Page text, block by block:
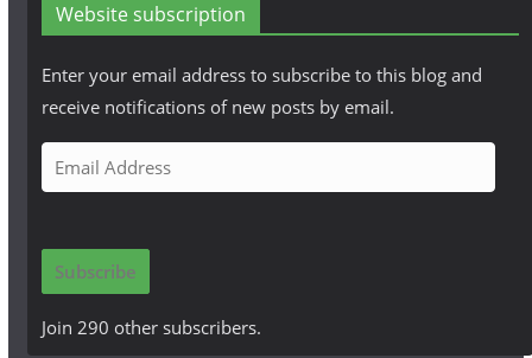
Website subscription
Enter your email address to subscribe to this blog and
receive notifications of new posts by email.
m
i
A
Subscribe
Join 290 other subscribers.